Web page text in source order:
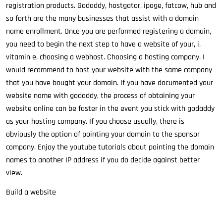
registration products. Godaddy, hostgator, ipage, fatcow, hub and
so forth are the many businesses that assist with a domain
name enrollment. Once you are performed registering a domain,
you need to begin the next step to have a website of your, i.
vitamin e. choosing a webhost. Choosing a hosting company. I
would recommend to host your website with the same company
that you have bought your domain. If you have documented your
website name with godaddy, the process of obtaining your
website online can be faster in the event you stick with godaddy
as your hosting company. If you choose usually, there is
obviously the option of pointing your domain to the sponsor
company. Enjoy the youtube tutorials about pointing the domain
names to another IP address if you do decide against better
view.
Build a website